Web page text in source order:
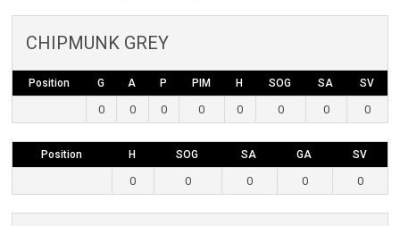
CHIPMUNK GREY
Position G A P PIM H SOG SA SV
0 0 0 0 0 0 0 0
Position H SOG SA GA SV
0 0 0 0 0